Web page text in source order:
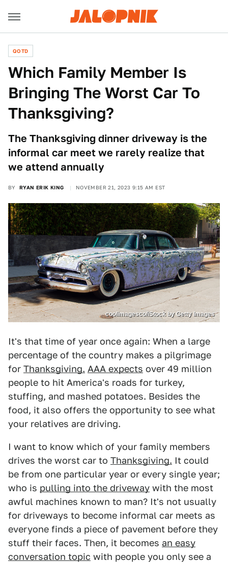
QOTD
Which Family Member Is
Bringing The Worst Car To
Thanksgiving?
The Thanksgiving dinner driveway is the
informal car meet we rarely realize that
we attend annually
BY RYAN ERIK KING NOVEMBER 21, 2023 9:15 AM EST
coolimagesco/iStock by Getty Images
It's that time of year once again: When a large
percentage of the country makes a pilgrimage
for Thanksgiving. AAA expects over 49 million
people to hit America's roads for turkey,
stuffing, and mashed potatoes. Besides the
food, it also offers the opportunity to see what
your relatives are driving.
I want to know which of your family members
drives the worst car to Thanksgiving. It could
be from one particular year or every single year;
who is pulling into the driveway with the most
awful machines known to man? It's not usually
for driveways to become informal car meets as
everyone finds a piece of pavement before they
stuff their faces. Then, it becomes an easy
conversation topic with people you only see a